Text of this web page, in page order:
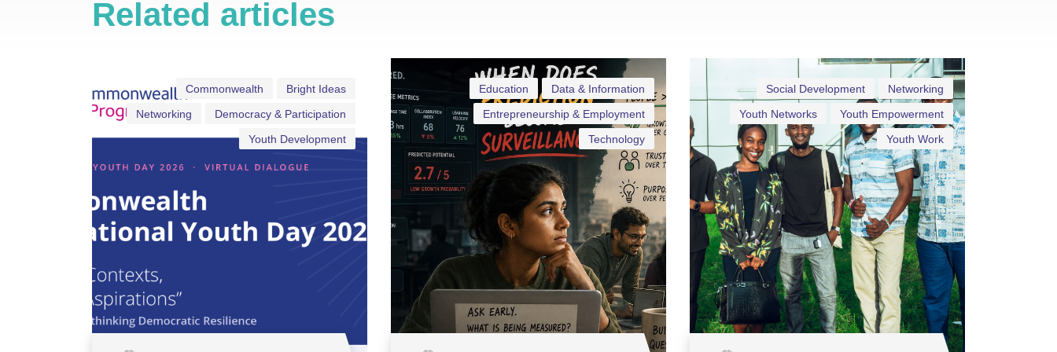
Related articles
Bright Ideas
Commonwealth
Democracy & Participation
Networking
Youth Development
Data & Information
Education
Entrepreneurship & Employment
Technology
Networking
Social Development
Youth Empowerment
Youth Networks
Youth Work